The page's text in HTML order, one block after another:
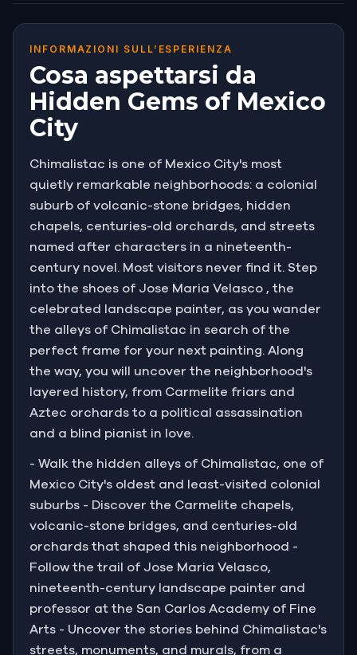
hidden orchards.
People who know it say it feels like a different
century.
You have packed your sketchbook and your
supplies, and you have come to find the perfect
You did not expect to also lose your bag to a thief.
INFORMAZIONI SULL’ESPERIENZA
Cosa aspettarsi da
Hidden Gems of Mexico
City
Chimalistac is one of Mexico City's most
quietly remarkable neighborhoods: a colonial
suburb of volcanic-stone bridges, hidden
chapels, centuries-old orchards, and streets
named after characters in a nineteenth-
century novel. Most visitors never find it. Step
into the shoes of Jose Maria Velasco , the
celebrated landscape painter, as you wander
the alleys of Chimalistac in search of the
perfect frame for your next painting. Along
the way, you will uncover the neighborhood's
layered history, from Carmelite friars and
Aztec orchards to a political assassination
and a blind pianist in love.
- Walk the hidden alleys of Chimalistac, one of
Mexico City's oldest and least-visited colonial
suburbs - Discover the Carmelite chapels,
volcanic-stone bridges, and centuries-old
orchards that shaped this neighborhood -
Follow the trail of Jose Maria Velasco,
nineteenth-century landscape painter and
professor at the San Carlos Academy of Fine
Arts - Uncover the stories behind Chimalistac's
streets, monuments, and murals, from a